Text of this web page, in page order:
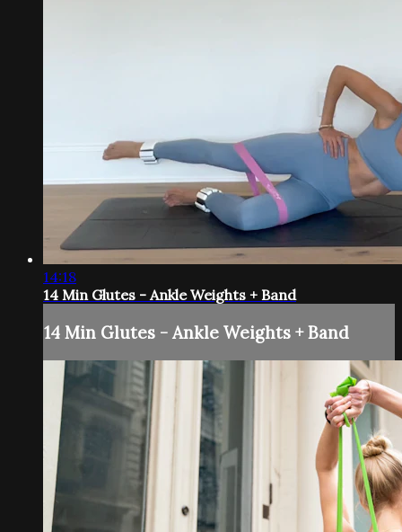
14:18
14 Min Glutes - Ankle Weights + Band
14 Min Glutes - Ankle Weights + Band